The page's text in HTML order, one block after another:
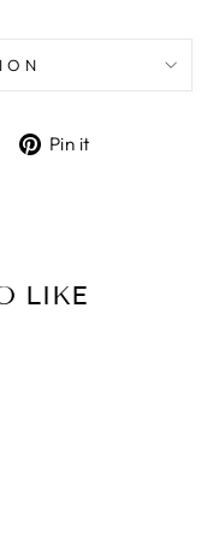
TweetPin it
LIKE